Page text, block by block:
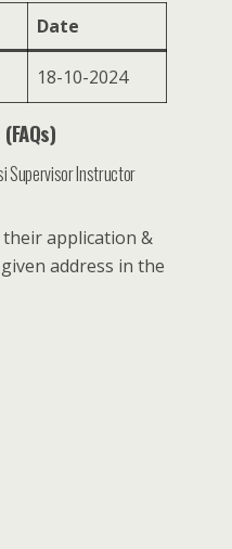
Date
18-10-2024
Supervisor Instructor
their application &
address in the